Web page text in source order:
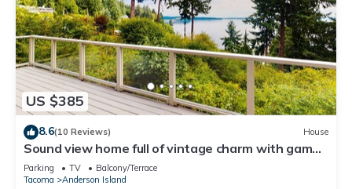
US $385
8.6(10 Reviews) House
Sound view home full of vintage charm with game
room, wood stove, & gas grill
Parking TV
Balcony/Terrace
Tacoma
Anderson Island